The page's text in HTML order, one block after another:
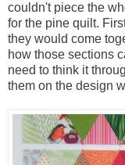
couldn't piece the
for the pine quilt.
they would come
how those sections
need to think it
them on the design